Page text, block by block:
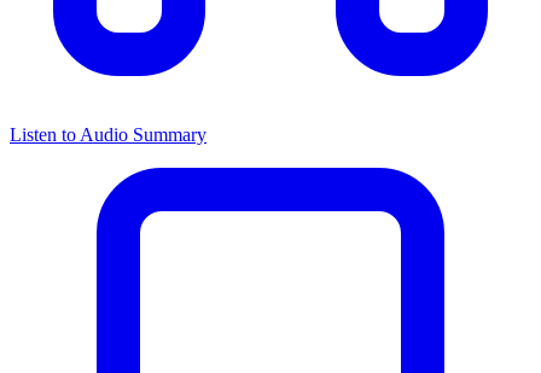
Listen to Audio Summary